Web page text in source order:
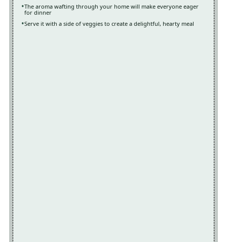
The aroma wafting through your home will make everyone eager
for dinner
Serve it with a side of veggies to create a delightful, hearty meal